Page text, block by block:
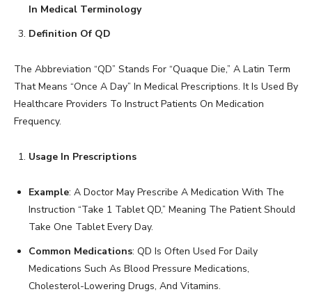
In Medical Terminology
Definition Of QD
The Abbreviation “QD” Stands For “Quaque Die,” A Latin Term
That Means “Once A Day” In Medical Prescriptions. It Is Used By
Healthcare Providers To Instruct Patients On Medication
Frequency.
Usage In Prescriptions
Example: A Doctor May Prescribe A Medication With The
Instruction “Take 1 Tablet QD,” Meaning The Patient Should
Take One Tablet Every Day.
Common Medications: QD Is Often Used For Daily
Medications Such As Blood Pressure Medications,
Cholesterol-Lowering Drugs, And Vitamins.